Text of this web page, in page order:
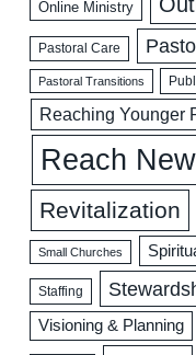
Online Ministry
Pastoral Care
Pastoral Transitions
Reaching Younger
Reach
Revitalization
Small Churches
Staffing
Visioning & Planning